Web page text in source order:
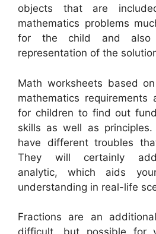
objects that are
mathematics problems
for the child and also
representation of the
Math worksheets based
mathematics
for children to find out
skills as well as principles.
have different troubles
They will certainly
analytic, which aids
understanding in real-life
Fractions are an
difficult, but possible for